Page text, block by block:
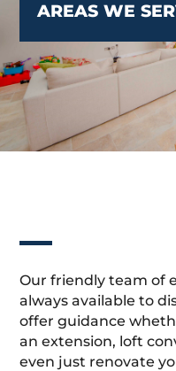
AREAS WE
Our friendly team of
always available to
offer guidance
an extension, loft
even just renovate